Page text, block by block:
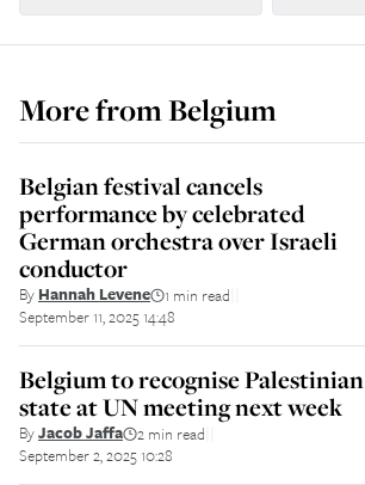
More fromBelgium
Belgian festival cancels
performance by celebrated
German orchestra over Israeli
conductor
By Hannah Levene 1 min read
September 11, 2025 14:48
Belgium to recognise Palestinian
state at UN meeting next week
ByJacob Jaffa 2 min read
September 2, 2025 10:28